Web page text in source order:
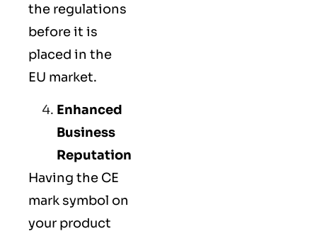
the regulations
before it is
placed in the
EU market.
Enhanced
Business
Reputation
Having the CE
mark symbol on
your product